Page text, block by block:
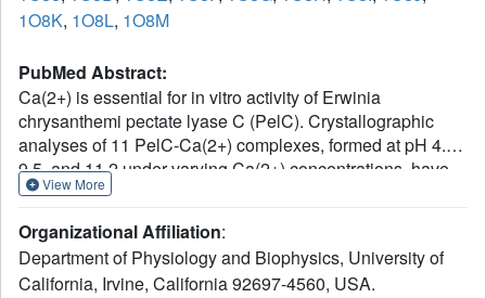
1O8K, 1O8L, 1O8M
PubMed Abstract:
Ca(2+) is essential for in vitro activity of Erwinia
chrysanthemi pectate lyase C (PelC). Crystallographic
analyses of 11 PelC-Ca(2+) complexes, formed at pH 4.5,
9.5, and 11.2 under varying Ca(2+) concentrations, have
been solved and refined at a resolution of 2.2 A. The
primarily of beta-turns and beta-strands. The principal
differences between PelC and the PelC-Ca(2+) structures
at all pH values are the side-chain conformations of Asp-
View More
Organizational Affiliation:
Department of Physiology and Biophysics, University of
California, Irvine, California 92697-4560, USA.